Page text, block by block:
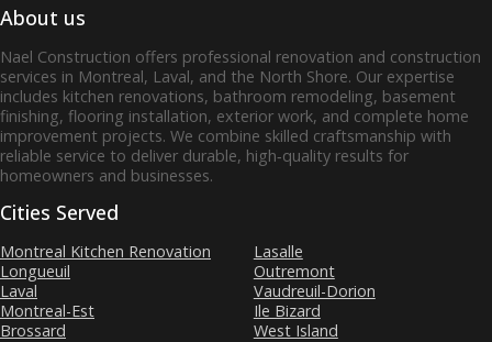
About us
Nael Construction offers professional renovation and construction
services in Montreal, Laval, and the North Shore. Our expertise
includes kitchen renovations, bathroom remodeling, basement
finishing, flooring installation, exterior work, and complete home
improvement projects. We combine skilled craftsmanship with
reliable service to deliver durable, high‑quality results for
homeowners and businesses.
Cities Served
Montreal Kitchen Renovation
Longueuil
Laval
Montreal-Est
Brossard
Lasalle
Outremont
Vaudreuil-Dorion
Ile Bizard
West Island